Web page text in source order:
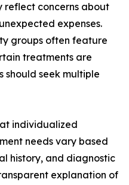
reflect concerns about
expenses.
groups often feature
treatments are
should seek multiple
individualized
needs vary based
history, and diagnostic
explanation of